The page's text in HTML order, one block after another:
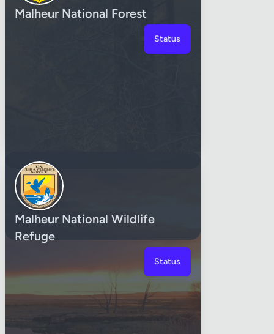
Malheur National Forest
Status
Malheur National Wildlife
Refuge
Status